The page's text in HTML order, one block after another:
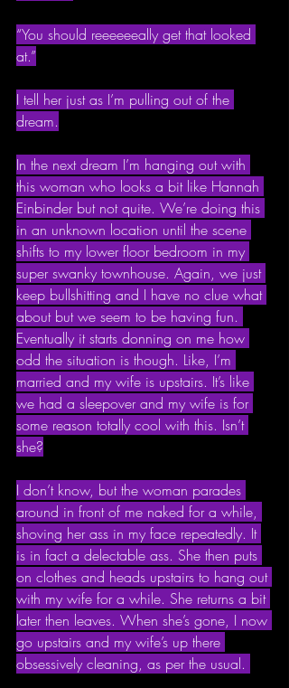
“You should reeeeeeally get that looked
at.”
I tell her just as I’m pulling out of the
dream.
In the next dream I’m hanging out with
this woman who looks a bit like Hannah
Einbinder but not quite. We’re doing this
in an unknown location until the scene
shifts to my lower floor bedroom in my
super swanky townhouse. Again, we just
keep bullshitting and I have no clue what
about but we seem to be having fun.
Eventually it starts donning on me how
odd the situation is though. Like, I’m
married and my wife is upstairs. It’s like
we had a sleepover and my wife is for
some reason totally cool with this. Isn’t
she?
I don’t know, but the woman parades
around in front of me naked for a while,
shoving her ass in my face repeatedly. It
is in fact a delectable ass. She then puts
on clothes and heads upstairs to hang out
with my wife for a while. She returns a bit
later then leaves. When she’s gone, I now
go upstairs and my wife’s up there
obsessively cleaning, as per the usual.